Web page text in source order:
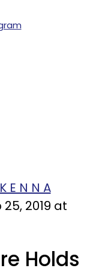
E N N A
2019 at
Holds